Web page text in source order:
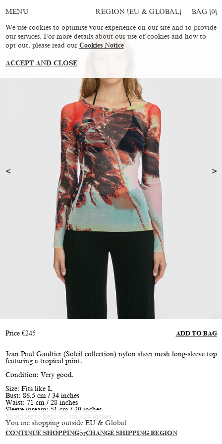
You are shopping outside EU & Global
CONTINUE SHOPPINGorCHANGE SHIPPING REGION
MENU REGION [EU & GLOBAL] BAG [0]
Price €245 ADD TO BAG
Jean Paul Gaultier (Soleil collection) nylon sheer mesh long-sleeve top
featuring a tropical print.
Condition: Very good.
Size: Fits like L
Bust: 86.5 cm / 34 inches
Waist: 71 cm / 28 inches
Sleeve inseam: 51 cm / 20 inches
Shoulder to hem: 61 cm / 24 inches
Model is size M/L, height 180 cm / 5'11"
We use cookies to optimise your experience on our site and to provide
our services. For more details about our use of cookies and how to
opt out, please read our Cookies Notice
ACCEPT AND CLOSE